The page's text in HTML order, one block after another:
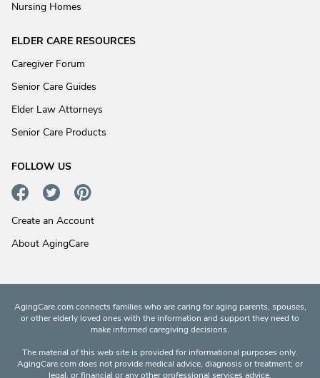
Nursing Homes
ELDER CARE RESOURCES
Caregiver Forum
Senior Care Guides
Elder Law Attorneys
Senior Care Products
FOLLOW US
Create an Account
About AgingCare
AgingCare.com connects families who are caring for aging parents, spouses,
or other elderly loved ones with the information and support they need to
make informed caregiving decisions.
The material of this web site is provided for informational purposes only.
AgingCare.com does not provide medical advice, diagnosis or treatment; or
legal, or financial or any other professional services advice.